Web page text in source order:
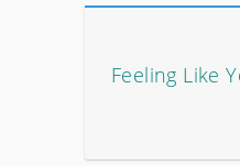
Feeling Like